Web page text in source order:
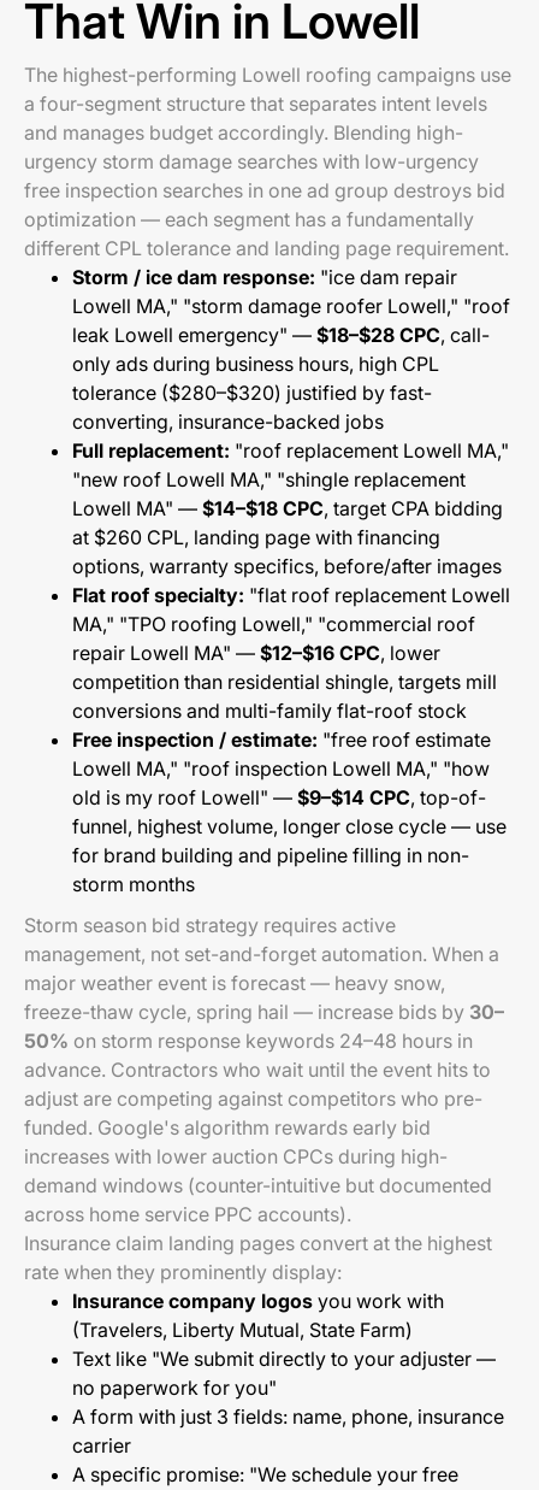
That Win in Lowell
The highest-performing Lowell roofing campaigns use
a four-segment structure that separates intent levels
and manages budget accordingly. Blending high-
urgency storm damage searches with low-urgency
free inspection searches in one ad group destroys bid
optimization — each segment has a fundamentally
different CPL tolerance and landing page requirement.
Storm / ice dam response: "ice dam repair
Lowell MA," "storm damage roofer Lowell," "roof
leak Lowell emergency" — $18–$28 CPC, call-
only ads during business hours, high CPL
tolerance ($280–$320) justified by fast-
converting, insurance-backed jobs
Full replacement: "roof replacement Lowell MA,"
"new roof Lowell MA," "shingle replacement
Lowell MA" — $14–$18 CPC, target CPA bidding
at $260 CPL, landing page with financing
options, warranty specifics, before/after images
Flat roof specialty: "flat roof replacement Lowell
MA," "TPO roofing Lowell," "commercial roof
repair Lowell MA" — $12–$16 CPC, lower
competition than residential shingle, targets mill
conversions and multi-family flat-roof stock
Free inspection / estimate: "free roof estimate
Lowell MA," "roof inspection Lowell MA," "how
old is my roof Lowell" — $9–$14 CPC, top-of-
funnel, highest volume, longer close cycle — use
for brand building and pipeline filling in non-
storm months
Storm season bid strategy requires active
management, not set-and-forget automation. When a
major weather event is forecast — heavy snow,
freeze-thaw cycle, spring hail — increase bids by 30–
50% on storm response keywords 24–48 hours in
advance. Contractors who wait until the event hits to
adjust are competing against competitors who pre-
funded. Google's algorithm rewards early bid
increases with lower auction CPCs during high-
demand windows (counter-intuitive but documented
across home service PPC accounts).
Insurance claim landing pages convert at the highest
rate when they prominently display:
Insurance company logos you work with
(Travelers, Liberty Mutual, State Farm)
Text like "We submit directly to your adjuster —
no paperwork for you"
A form with just 3 fields: name, phone, insurance
carrier
A specific promise: "We schedule your free